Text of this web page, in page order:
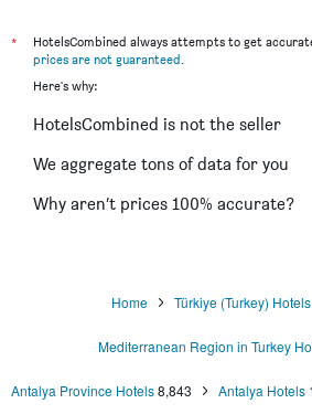
*
HotelsCombined always attempts to get
prices are not guaranteed.
Here's why:
HotelsCombined is not the seller
We aggregate tons of data for you
Why aren’t prices 100% accurate?
Home Türkiye (Turkey) Hotels
Mediterranean Region in Turkey
Antalya Province Hotels 8,843 Antalya Hotels